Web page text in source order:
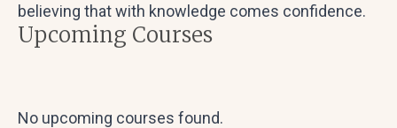
believing that with knowledge comes confidence.
Upcoming Courses
No upcoming courses found.